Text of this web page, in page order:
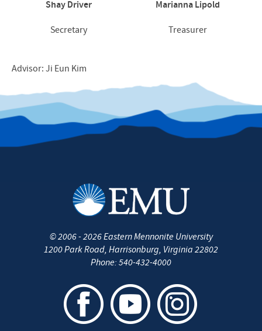
Shay Driver
Secretary
Marianna Lipold
Treasurer
Advisor: Ji Eun Kim
©2006 - 2026Eastern Mennonite University
1200 Park Road, Harrisonburg, Virginia 22802
Phone: 540-432-4000